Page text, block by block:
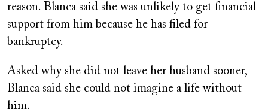
reason. Blanca said she was unlikely to get financial
support from him because he has filed for
bankruptcy.
Asked why she did not leave her husband sooner,
Blanca said she could not imagine a life without
him.